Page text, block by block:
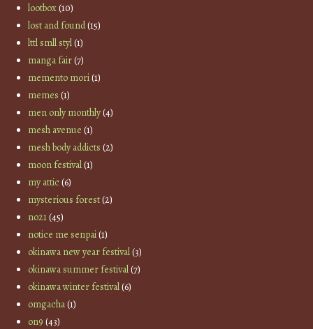
lootbox(10)
lost and found(15)
lttl smll styl(1)
manga fair(7)
memento mori(1)
memes (1)
men only monthly(4)
mesh avenue (1)
mesh body addicts (2)
moon festival(1)
my attic(6)
mysterious forest(2)
no21(45)
notice me senpai(1)
okinawa new year festival(3)
okinawa summer festival(7)
okinawa winter festival(6)
omgacha(1)
on9 (43)